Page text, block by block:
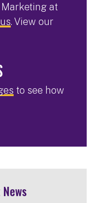
at
. View our
to see how